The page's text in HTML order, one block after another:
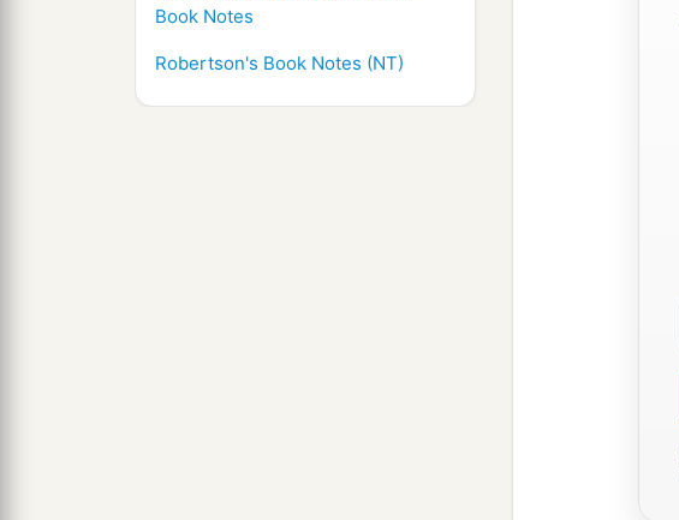
Book Notes
Robertson's Book Notes (NT)